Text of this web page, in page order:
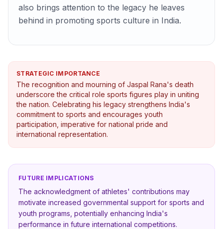
also brings attention to the legacy he leaves
behind in promoting sports culture in India.
STRATEGIC IMPORTANCE
The recognition and mourning of Jaspal Rana's death
underscore the critical role sports figures play in uniting
the nation. Celebrating his legacy strengthens India's
commitment to sports and encourages youth
participation, imperative for national pride and
international representation.
FUTURE IMPLICATIONS
The acknowledgment of athletes' contributions may
motivate increased governmental support for sports and
youth programs, potentially enhancing India's
performance in future international competitions.